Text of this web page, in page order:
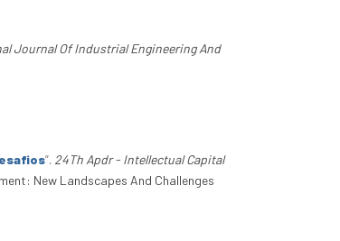
Journal Of Industrial Engineering And
”. 24Th Apdr - Intellectual Capital
New Landscapes And Challenges